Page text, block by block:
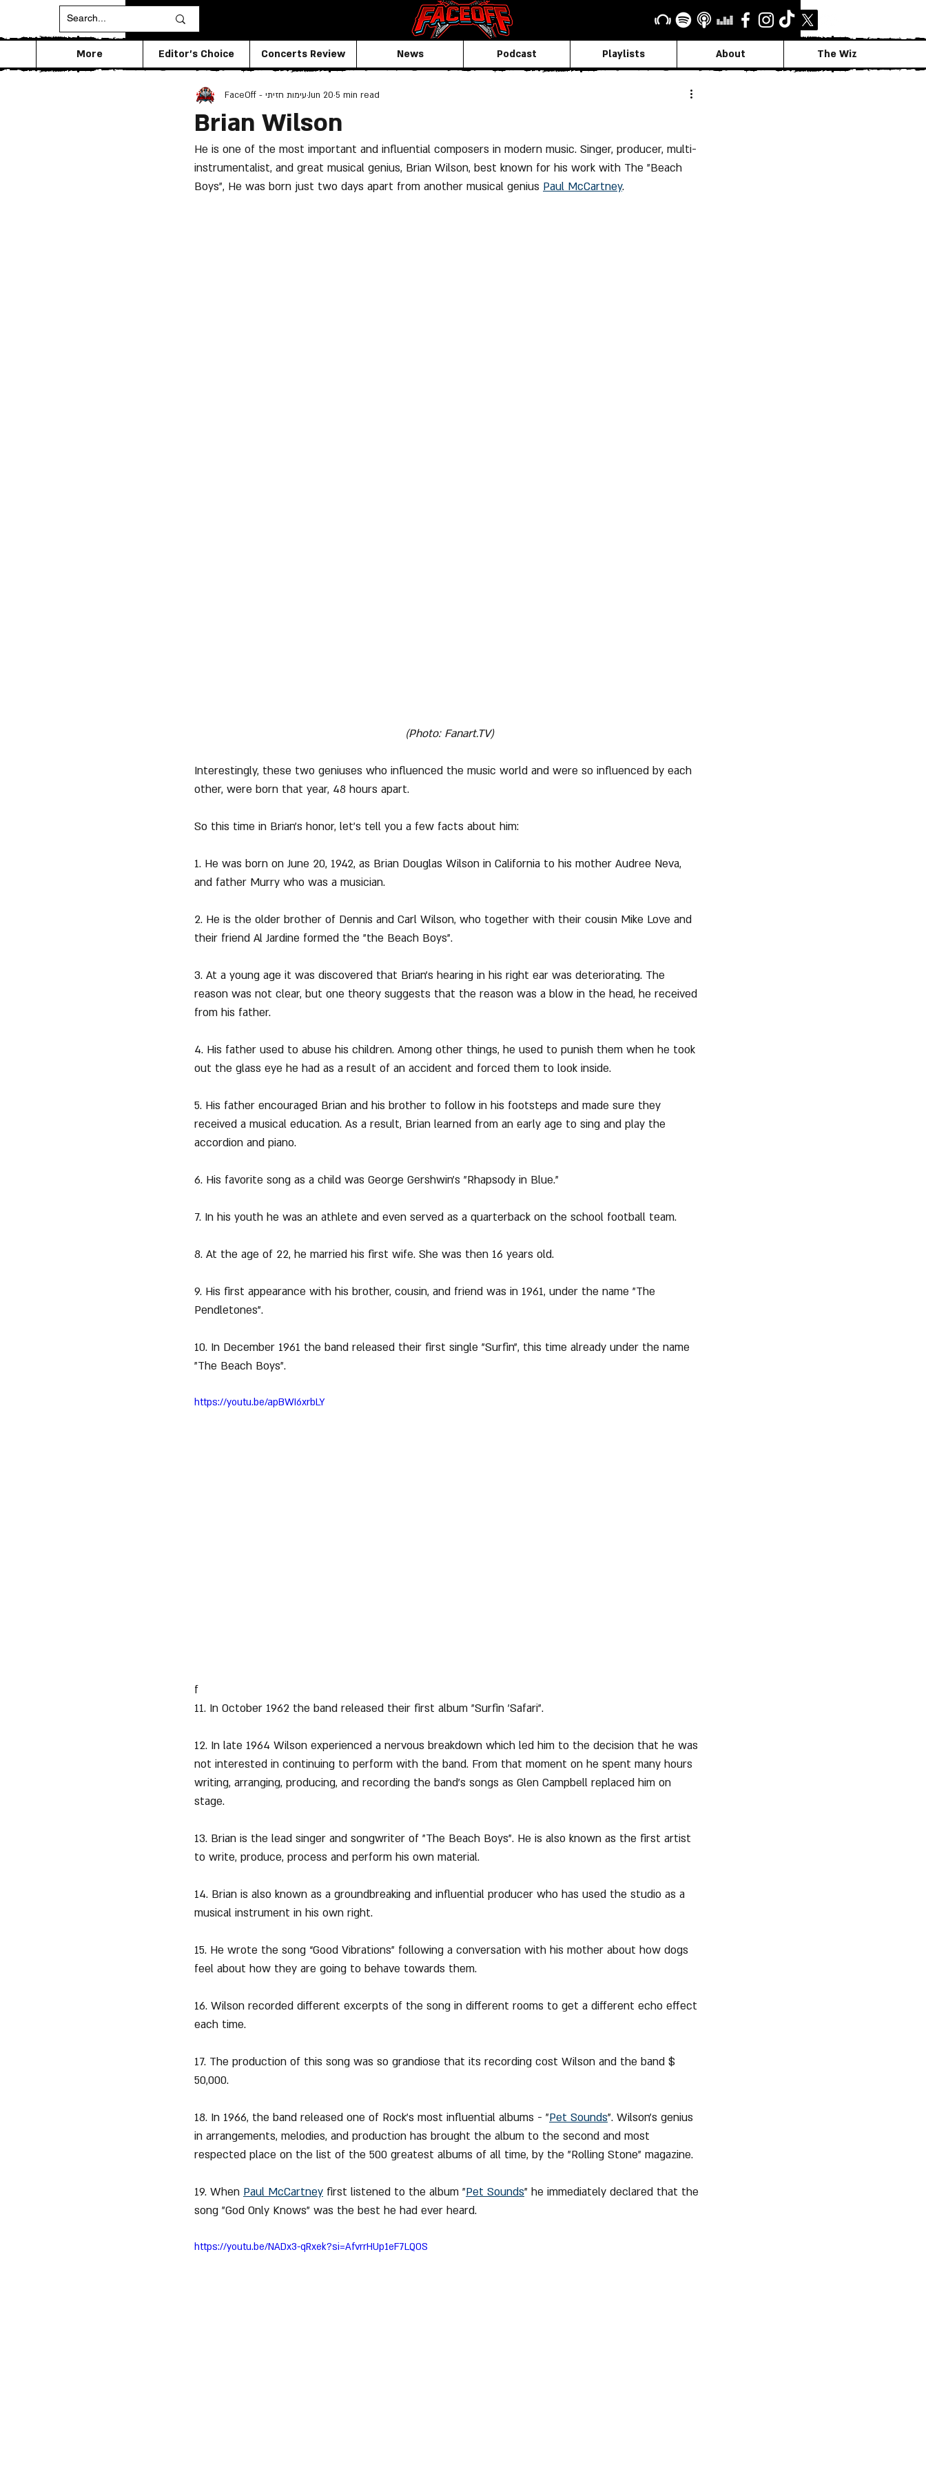
The Wiz
About
Playlists
Podcast
News
Concerts Review
Editor's Choice
More
Brian Wilson
FaceOff - עימות חזיתיJun 20 5 min read
He is one of the most important and influential composers in modern music. Singer, producer, multi-
instrumentalist, and great musical genius, Brian Wilson, best known for his work with The "Beach
Boys", He was born just two days apart from another musical genius Paul McCartney.
(Photo: Fanart.TV)
Interestingly, these two geniuses who influenced the music world and were so influenced by each
other, were born that year, 48 hours apart.
So this time in Brian's honor, let's tell you a few facts about him:
1. He was born on June 20, 1942, as Brian Douglas Wilson in California to his mother Audree Neva,
and father Murry who was a musician.
2. He is the older brother of Dennis and Carl Wilson, who together with their cousin Mike Love and
their friend Al Jardine formed the "the Beach Boys".
3. At a young age it was discovered that Brian's hearing in his right ear was deteriorating. The
reason was not clear, but one theory suggests that the reason was a blow in the head, he received
from his father.
4. His father used to abuse his children. Among other things, he used to punish them when he took
out the glass eye he had as a result of an accident and forced them to look inside.
5. His father encouraged Brian and his brother to follow in his footsteps and made sure they
received a musical education. As a result, Brian learned from an early age to sing and play the
accordion and piano.
6. His favorite song as a child was George Gershwin's "Rhapsody in Blue."
7. In his youth he was an athlete and even served as a quarterback on the school football team.
8. At the age of 22, he married his first wife. She was then 16 years old.
9. His first appearance with his brother, cousin, and friend was in 1961, under the name "The
Pendletones".
10. In December 1961 the band released their first single "Surfin", this time already under the name
"The Beach Boys".
https://youtu.be/apBWI6xrbLY
f
11. In October 1962 the band released their first album "Surfin 'Safari".
12. In late 1964 Wilson experienced a nervous breakdown which led him to the decision that he was
not interested in continuing to perform with the band. From that moment on he spent many hours
writing, arranging, producing, and recording the band's songs as Glen Campbell replaced him on
stage.
13. Brian is the lead singer and songwriter of "The Beach Boys". He is also known as the first artist
to write, produce, process and perform his own material.
14. Brian is also known as a groundbreaking and influential producer who has used the studio as a
musical instrument in his own right.
15. He wrote the song “Good Vibrations” following a conversation with his mother about how dogs
feel about how they are going to behave towards them.
16. Wilson recorded different excerpts of the song in different rooms to get a different echo effect
each time.
17. The production of this song was so grandiose that its recording cost Wilson and the band $
50,000.
18. In 1966, the band released one of Rock's most influential albums - "Pet Sounds". Wilson's genius
in arrangements, melodies, and production has brought the album to the second and most
respected place on the list of the 500 greatest albums of all time, by the "Rolling Stone" magazine.
19. When Paul McCartney first listened to the album "Pet Sounds" he immediately declared that the
song "God Only Knows" was the best he had ever heard.
https://youtu.be/NADx3-qRxek?si=AfvrrHUp1eF7LQOS